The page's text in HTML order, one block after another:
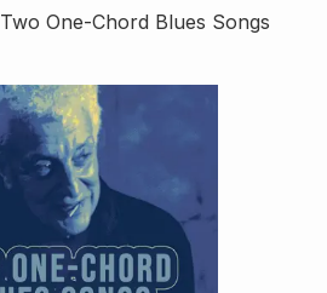
Two One-Chord Blues Songs